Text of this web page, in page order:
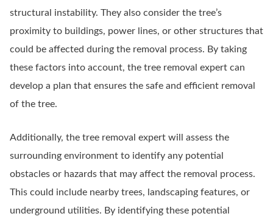
structural instability. They also consider the tree’s
proximity to buildings, power lines, or other structures that
could be affected during the removal process. By taking
these factors into account, the tree removal expert can
develop a plan that ensures the safe and efficient removal
of the tree.
Additionally, the tree removal expert will assess the
surrounding environment to identify any potential
obstacles or hazards that may affect the removal process.
This could include nearby trees, landscaping features, or
underground utilities. By identifying these potential